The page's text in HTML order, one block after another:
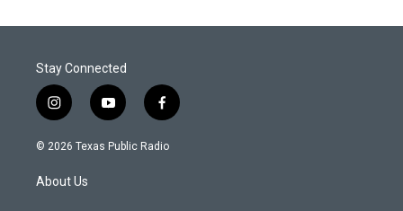
Stay Connected
i
n
s
a
g
y
o
u
f
a
c
© 2026 Texas Public Radio
About Us